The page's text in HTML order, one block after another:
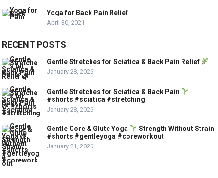
Yoga for Back Pain Relief
April 30, 2021
RECENT POSTS
Gentle Stretches for Sciatica & Back Pain Relief
January 28, 2026
Gentle Stretches for Sciatica & Back Pain
#shorts #sciatica #stretching
January 28, 2026
Gentle Core & Glute Yoga
Strength Without Strain
#shorts #gentleyoga #coreworkout
January 21, 2026